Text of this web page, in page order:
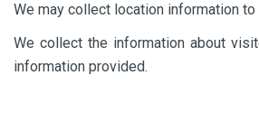
We may collect location information
We collect the information about
information provided.